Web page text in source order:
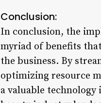
Conclusion:
In conclusion, the
myriad of benefits
the business. By
optimizing resource
a valuable